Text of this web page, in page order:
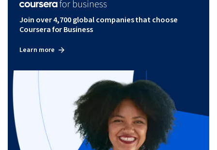
Join over 4,700 global companies that choose
Coursera for Business
Learn more